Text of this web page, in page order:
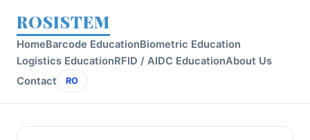
ROSISTEM
HomeBarcode EducationBiometric Education
Logistics EducationRFID / AIDC EducationAbout Us
Contact
RO